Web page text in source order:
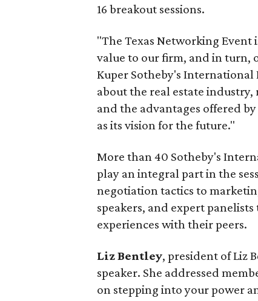
16 breakout sessions.
"The Texas Networking
value to our firm, and in turn,
Kuper Sotheby's
about the real estate
and the advantages offered
as its vision for the future."
More than 40 Sotheby's
play an integral part in the
negotiation tactics to
speakers, and expert
experiences with their peers.
Liz Bentley, president of Liz
speaker. She addressed
on stepping into your power